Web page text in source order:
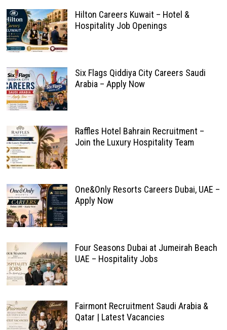
Hilton Careers Kuwait – Hotel &
Hospitality Job Openings
Six Flags Qiddiya City Careers Saudi
Arabia – Apply Now
Raffles Hotel Bahrain Recruitment –
Join the Luxury Hospitality Team
One&Only Resorts Careers Dubai, UAE –
Apply Now
Four Seasons Dubai at Jumeirah Beach
UAE – Hospitality Jobs
Fairmont Recruitment Saudi Arabia &
Qatar | Latest Vacancies